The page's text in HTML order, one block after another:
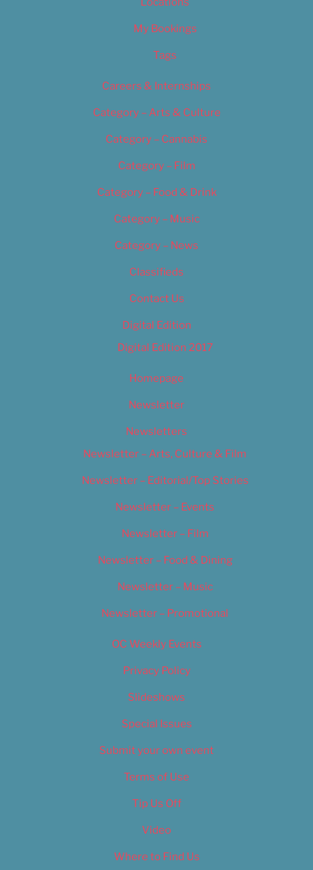
My Bookings
Tags
Careers & Internships
Category – Arts & Culture
Category – Cannabis
Category – Film
Category – Food & Drink
Category – Music
Category – News
Classifieds
Contact Us
Digital Edition
Digital Edition 2017
Homepage
Newsletter
Newsletters
Newsletter – Arts, Culture & Film
Newsletter – Editorial/Top Stories
Newsletter – Events
Newsletter – Film
Newsletter – Food & Dining
Newsletter – Music
Newsletter – Promotional
OC Weekly Events
Privacy Policy
Slideshows
Special Issues
Submit your own event
Terms of Use
Tip Us Off
Video
Where to Find Us